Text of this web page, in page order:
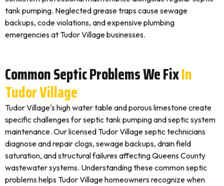
tank pumping. Neglected grease traps cause sewage
backups, code violations, and expensive plumbing
emergencies at Tudor Village businesses.
Common Septic Problems We FixIn
Tudor Village
Tudor Village's high water table and porous limestone create
specific challenges for septic tank pumping and septic system
maintenance. Our licensed Tudor Village septic technicians
diagnose and repair clogs, sewage backups, drain field
saturation, and structural failures affecting Queens County
wastewater systems. Understanding these common septic
problems helps Tudor Village homeowners recognize when